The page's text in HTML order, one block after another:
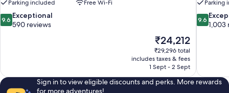
Parking included
Free Wi-Fi
9.6
out
reviews
9.6 Exceptional
590 reviews
The
price
is
₹24,212
₹24,212
₹29,296 total
includes taxes & fees
1 Sept - 2 Sept
Parking
9.6
out
reviews
9.6
1,003
Sign in to view eligible discounts and perks. More rewards
for more adventures!